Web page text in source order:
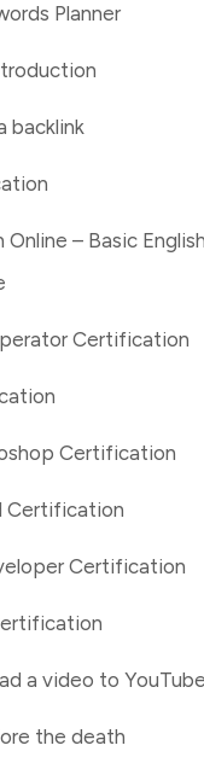
Planner
backlink
Online – Basic
Certification
Certification
Certification
Certification
a video to
the death